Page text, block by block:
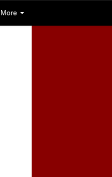
More